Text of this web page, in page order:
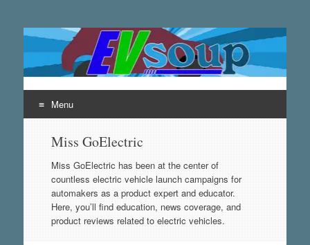
EVsoup
Following the exciting innovations in the world of electric
Menu
content
Miss GoElectric
Miss GoElectric has been at the center of
countless electric vehicle launch campaigns for
automakers as a product expert and educator.
Here, you’ll find education, news coverage, and
product reviews related to electric vehicles.